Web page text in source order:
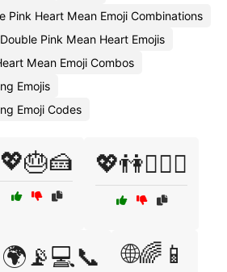
Pink Heart Mean Emoji Combinations
Pink Mean Heart Emojis
Mean Emoji Combos
Emojis
Emoji Codes
💖🎂🍰 💖👫👩‍❤️‍👨
🌍📡💻📞 🌐🌈📱